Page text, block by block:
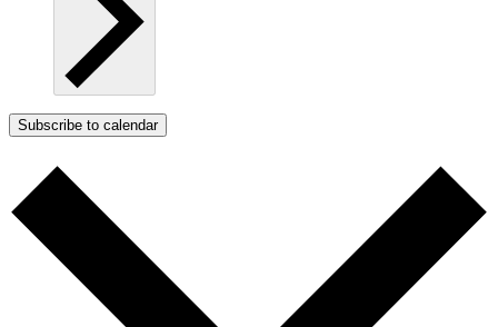
Subscribe to calendar